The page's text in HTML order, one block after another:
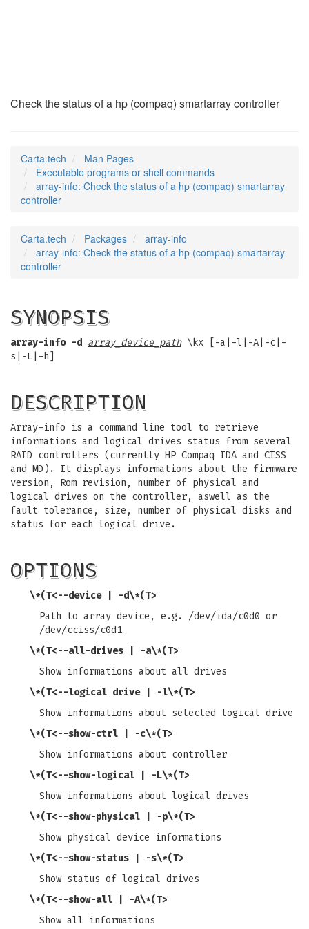
Check the status of a hp (compaq) smartarray controller
Carta.tech
Man Pages
Executable programs or shell commands
array-info: Check the status of a hp (compaq) smartarray
controller
Carta.tech Packages
array-info
array-info: Check the status of a hp (compaq) smartarray
controller
SYNOPSIS
array-info -d array_device_path\kx [-a|-l|-A|-c|-
s|-L|-h]
DESCRIPTION
Array-info is a command line tool to retrieve
informations and logical drives status from several
RAID controllers (currently HP Compaq IDA and CISS
and MD). It displays informations about the firmware
version, Rom revision, number of physical and
logical drives on the controller, aswell as the
fault tolerance, size, number of physical disks and
status for each logical drive.
OPTIONS
\*(T<--device | -d\*(T>
Path to array device, e.g. /dev/ida/c0d0 or
/dev/cciss/c0d1
\*(T<--all-drives | -a\*(T>
Show informations about all drives
\*(T<--logical drive | -l\*(T>
Show informations about selected logical drive
\*(T<--show-ctrl | -c\*(T>
Show informations about controller
\*(T<--show-logical | -L\*(T>
Show informations about logical drives
\*(T<--show-physical | -p\*(T>
Show physical device informations
\*(T<--show-status | -s\*(T>
Show status of logical drives
\*(T<--show-all | -A\*(T>
Show all informations